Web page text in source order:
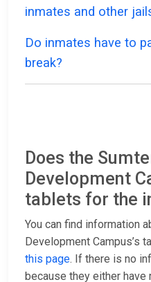
inmates and other
Do inmates have to
break?
Does the
Development
tablets for the
You can find information
Development Campus’s
this page. If there is no
because they either have